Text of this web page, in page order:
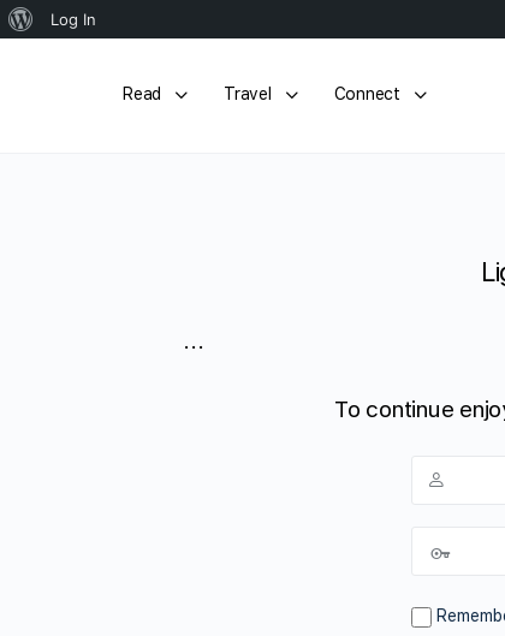
About
Log In
Read Travel Connect
...
To continue